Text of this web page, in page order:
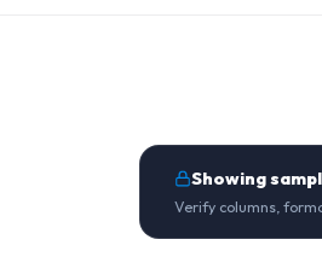
Showing
Verify columns,